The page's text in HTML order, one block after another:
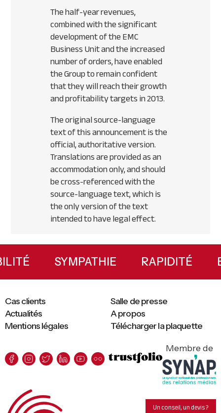
The half-year revenues,
combined with the significant
development of theEMC
Business Unit and the increased
number of orders, have enabled
the Group to remain confident
that they will reach their growth
and profitability targets in 2013.
The original source-language
text of this announcement is the
official, authoritative version.
Translations are provided as an
accommodation only, and should
be cross-referenced with the
source-language text, which is
the only version of the text
intended to have legal effect.
Primary
Sidebar
SYMPATHIE RAPIDITÉ
Mentions légales Télécharger la plaquette
Cas clients
Salle de presse
Actualités
A propos
Membre de
Un conseil, un devis ?